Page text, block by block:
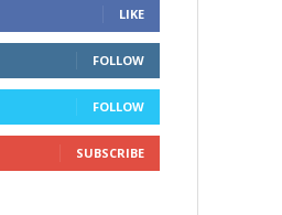
LIKE
FOLLOW
FOLLOW
SUBSCRIBE